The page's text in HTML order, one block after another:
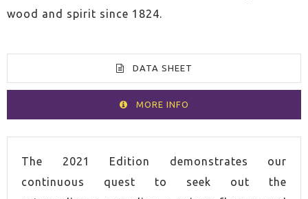
wood and spirit since 1824.
DATA SHEET
MORE INFO
VOLUME 70cl
The 2021 Edition demonstrates our
continuous quest to seek out the